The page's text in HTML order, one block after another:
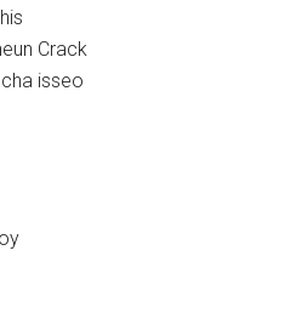
Crack
isseo